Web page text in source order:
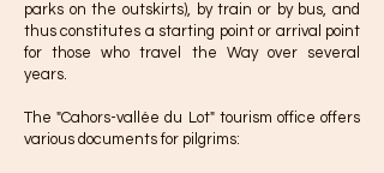
parks on the outskirts), by train or by bus, and
thus constitutes a starting point or arrival point
for those who travel the Way over several
years.
The "Cahors-vallée du Lot" tourism office offers
various documents for pilgrims: